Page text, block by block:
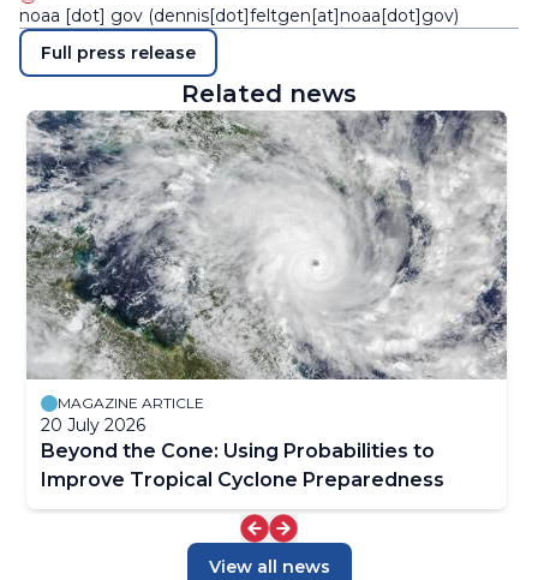
noaa [dot] gov (dennis[dot]feltgen[at]noaa[dot]gov)
Full press release
Related news
MAGAZINE ARTICLE
20 July 2026
Beyond the Cone: Using Probabilities to
Improve Tropical Cyclone Preparedness
View all news